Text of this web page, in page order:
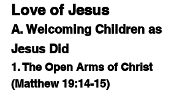
Love of Jesus
A. Welcoming Children as
Jesus Did
1. The Open Arms of Christ
(Matthew 19:14-15)